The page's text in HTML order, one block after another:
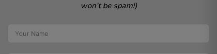
won’t be spam!)